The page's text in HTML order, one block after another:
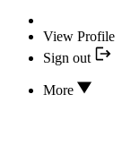
View Profile
Sign out
More